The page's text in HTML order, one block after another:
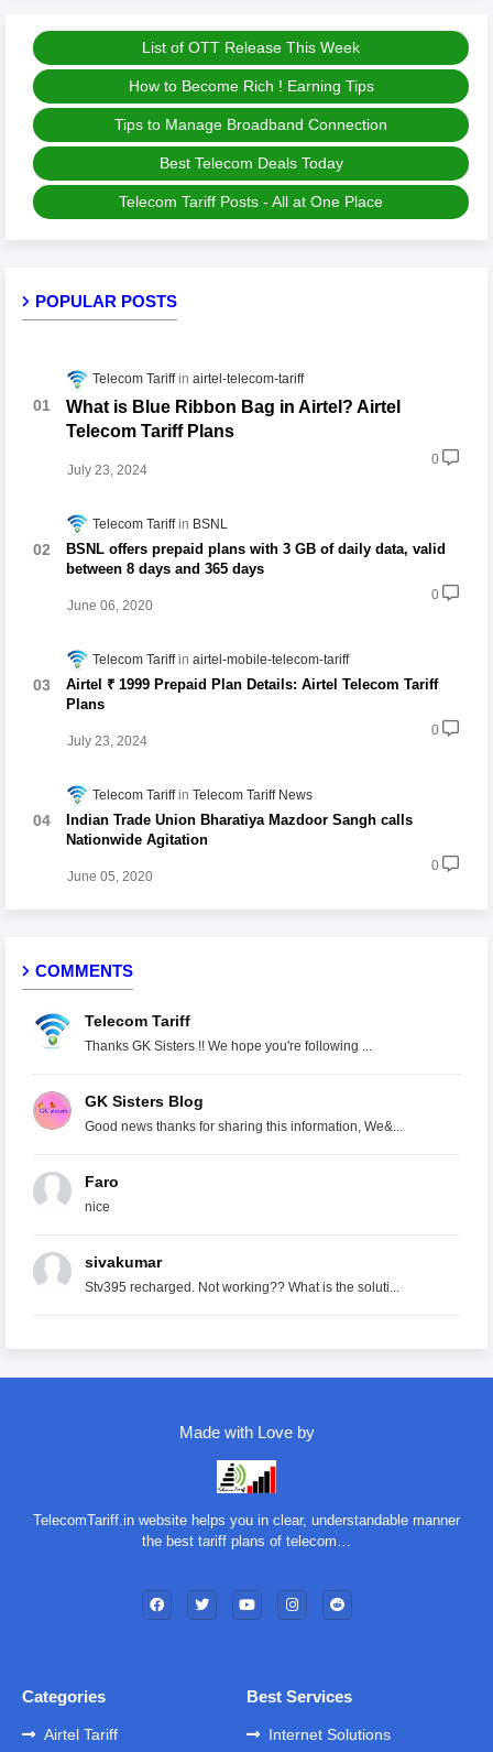
List of OTT Release This Week
How to Become Rich ! Earning Tips
Tips to Manage Broadband Connection
Best Telecom Deals Today
Telecom Tariff Posts - All at One Place
POPULAR POSTS
Telecom Tariff airtel-telecom-tariff
What is Blue Ribbon Bag in Airtel? Airtel
Telecom Tariff Plans
July 23, 2024
0
Telecom Tariff BSNL
BSNL offers prepaid plans with 3 GB of daily data, valid
between 8 days and 365 days
June 06, 2020
0
Telecom Tariff airtel-mobile-telecom-tariff
Airtel ₹ 1999 Prepaid Plan Details: Airtel Telecom Tariff
Plans
July 23, 2024
0
Telecom Tariff Telecom Tariff News
Indian Trade Union Bharatiya Mazdoor Sangh calls
Nationwide Agitation
June 05, 2020
0
COMMENTS
Telecom Tariff
Thanks GK Sisters !! We hope you're following ...
GK Sisters Blog
Good news thanks for sharing this information, We&...
Faro
nice
sivakumar
Stv395 recharged. Not working?? What is the soluti...
Made with Love by
TelecomTariff.in website helps you in clear, understandable manner
the best tariff plans of telecom…
Categories
Airtel Tariff
Best Services
Internet Solutions